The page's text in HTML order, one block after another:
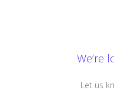
We’re
Let us